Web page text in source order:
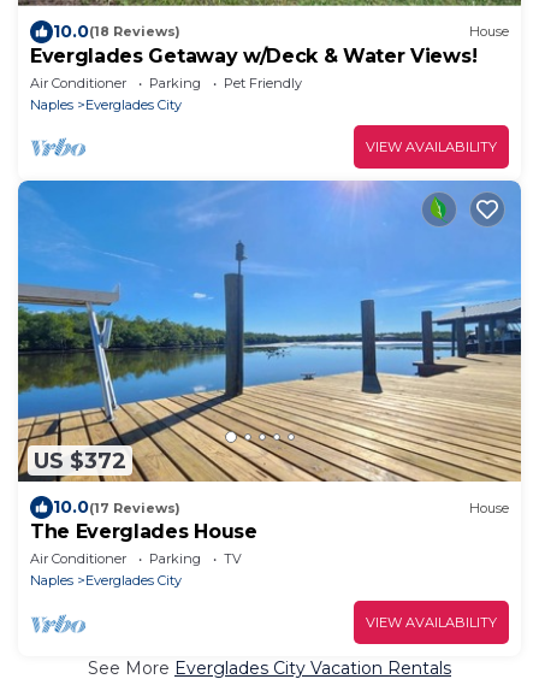
10.0(18 Reviews) House
Everglades Getaway w/Deck & Water Views!
Air Conditioner Parking
Pet Friendly
Naples
Everglades City
VIEW AVAILABILITY
US $372
10.0(17 Reviews) House
The Everglades House
Air Conditioner Parking
TV
Naples
Everglades City
VIEW AVAILABILITY
See More Everglades City Vacation Rentals